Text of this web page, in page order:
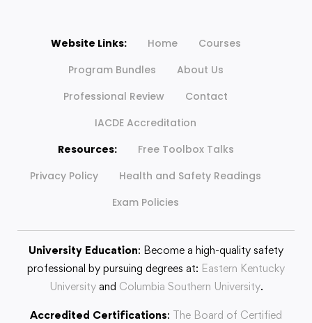
Website Links: Home
Courses
Program Bundles
About Us
Professional Review
Contact
IACDE Accreditation
Resources:
Free Toolbox Talks
Privacy Policy
Health and Safety Readings
Exam Policies
University Education: Become a high-quality safety
professional by pursuing degrees at: Eastern Kentucky
Universityand Columbia Southern University.
Accredited Certifications: The Board of Certified